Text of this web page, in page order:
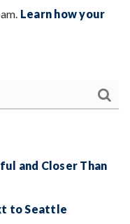
Learn how your
and Closer Than
to Seattle